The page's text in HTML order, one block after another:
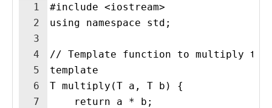
1
2
3
4
5
6
7
#include <iostream>
using namespace std;
// Template function to multiply two
template
T multiply(T a, T b) {
    return a * b;